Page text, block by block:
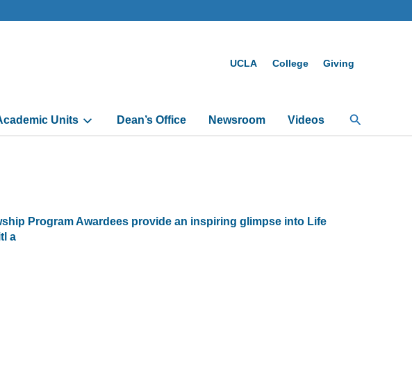
UCLA College Giving
Units Dean’s Office Newsroom Videos Search
Program Awardees provide an inspiring glimpse into Life
a